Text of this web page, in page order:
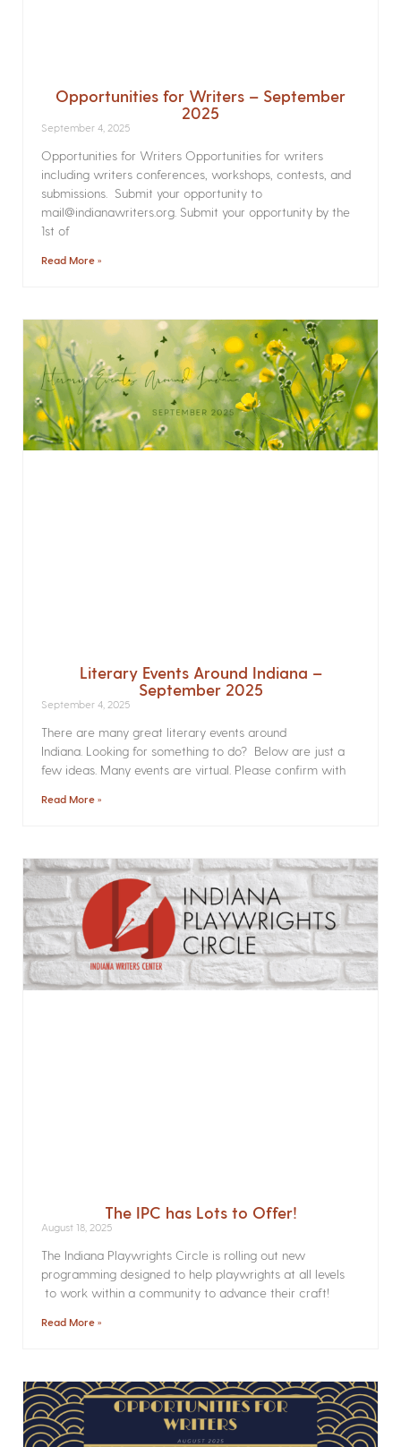
Opportunities for Writers – September
2025
September 4, 2025
Opportunities for Writers Opportunities for writers
including writers conferences, workshops, contests, and
submissions. Submit your opportunity to
mail@indianawriters.org. Submit your opportunity by the
1st of
Read More »
Literary Events Around Indiana –
September 2025
September 4, 2025
There are many great literary events around
Indiana. Looking for something to do? Below are just a
few ideas. Many events are virtual. Please confirm with
Read More »
The IPC has Lots to Offer!
August 18, 2025
The Indiana Playwrights Circle is rolling out new
programming designed to help playwrights at all levels
to work within a community to advance their craft!
Read More »